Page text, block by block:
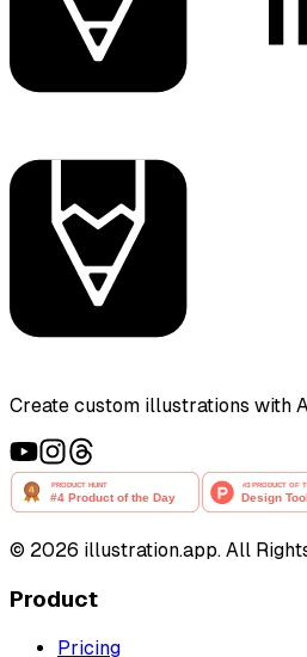
Create custom illustrations with
© 2026 illustration.app. All
Product
Pricing